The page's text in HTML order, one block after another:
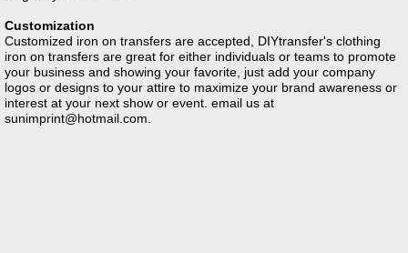
Customization
Customized iron on transfers are accepted, DIYtransfer's clothing
iron on transfers are great for either individuals or teams to promote
your business and showing your favorite, just add your company
logos or designs to your attire to maximize your brand awareness or
interest at your next show or event. email us at
sunimprint@hotmail.com